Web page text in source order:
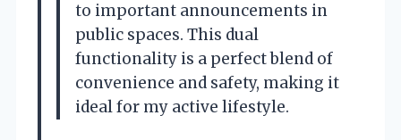
to important announcements in
public spaces. This dual
functionality is a perfect blend of
convenience and safety, making it
ideal for my active lifestyle.